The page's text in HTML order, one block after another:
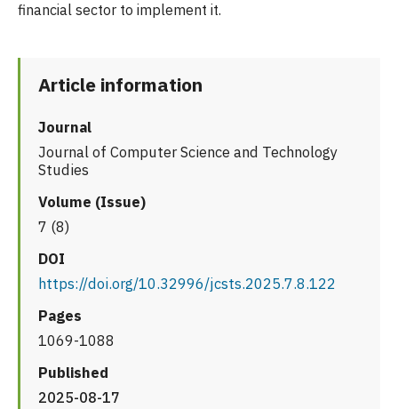
financial sector to implement it.
Article information
Journal
Journal of Computer Science and Technology
Studies
Volume (Issue)
7 (8)
DOI
https://doi.org/10.32996/jcsts.2025.7.8.122
Pages
1069-1088
Published
2025-08-17